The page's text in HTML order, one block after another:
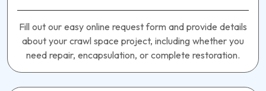
Fill out our easy online request form and provide details
about your crawl space project, including whether you
need repair, encapsulation, or complete restoration.